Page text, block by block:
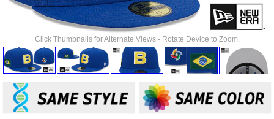
Click Thumbnails for Alternate Views - Rotate Device to Zoom.